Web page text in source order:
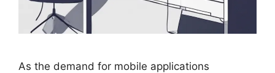
As the demand for mobile applications